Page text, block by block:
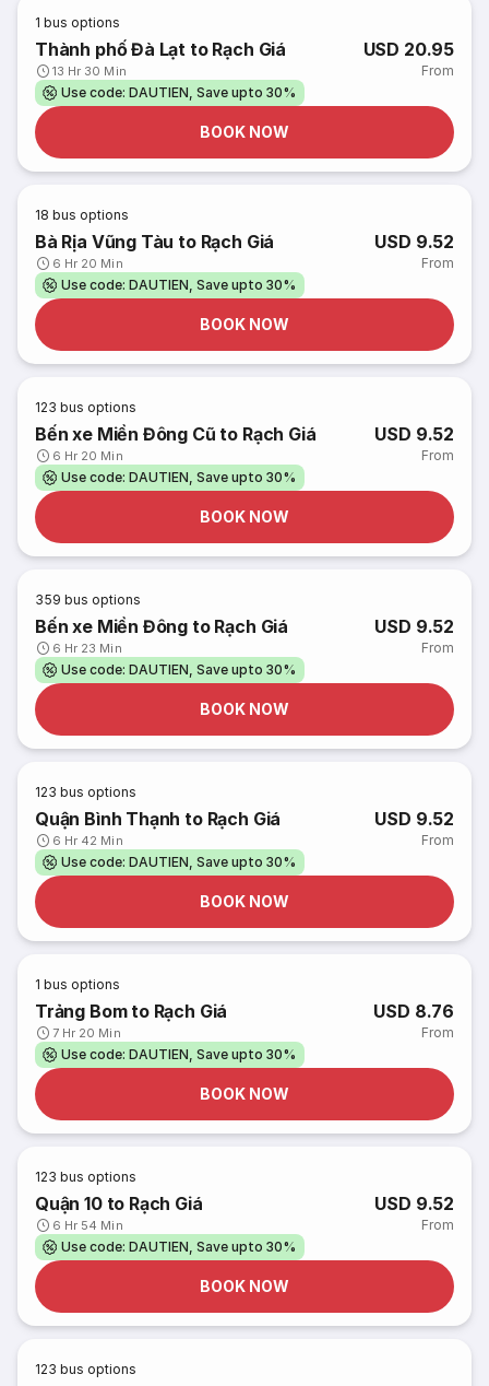
1 bus options
Thành phố Đà Lạt to Rạch Giá
13 Hr 30 Min
USD 20.95
From
Use code: DAUTIEN, Save upto 30%
BOOK NOW
18 bus options
Bà Rịa Vũng Tàu to Rạch Giá
6 Hr 20 Min
USD 9.52
From
Use code: DAUTIEN, Save upto 30%
BOOK NOW
123 bus options
Bến xe Miền Đông Cũ to Rạch Giá
6 Hr 20 Min
USD 9.52
From
Use code: DAUTIEN, Save upto 30%
BOOK NOW
359 bus options
Bến xe Miền Đông to Rạch Giá
6 Hr 23 Min
USD 9.52
From
Use code: DAUTIEN, Save upto 30%
BOOK NOW
123 bus options
Quận Bình Thạnh to Rạch Giá
6 Hr 42 Min
USD 9.52
From
Use code: DAUTIEN, Save upto 30%
BOOK NOW
1 bus options
Trảng Bom to Rạch Giá
7 Hr 20 Min
USD 8.76
From
Use code: DAUTIEN, Save upto 30%
BOOK NOW
123 bus options
Quận 10 to Rạch Giá
6 Hr 54 Min
USD 9.52
From
Use code: DAUTIEN, Save upto 30%
BOOK NOW
123 bus options